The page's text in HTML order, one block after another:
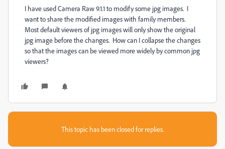
I have used Camera Raw 9.1.1 to modify some jpg images. I
want to share the modified images with family members.
Most default viewers of jpg images will only show the original
jpg image before the changes. How can I collapse the changes
so that the images can be viewed more widely by common jpg
viewers?
This topic has been closed for replies.